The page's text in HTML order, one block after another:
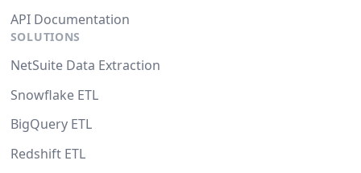
API Documentation
SOLUTIONS
NetSuite Data Extraction
Snowflake ETL
BigQuery ETL
Redshift ETL